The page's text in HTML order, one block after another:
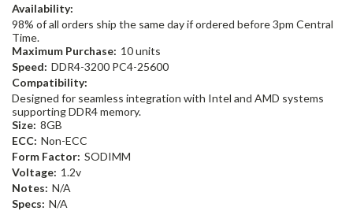
Availability:
98% of all orders ship the same day if ordered before 3pm Central
Time.
Maximum Purchase: 10 units
Speed: DDR4-3200 PC4-25600
Compatibility:
Designed for seamless integration with Intel and AMD systems
supporting DDR4 memory.
Size: 8GB
ECC: Non-ECC
Form Factor: SODIMM
Voltage: 1.2v
Notes: N/A
Specs: N/A